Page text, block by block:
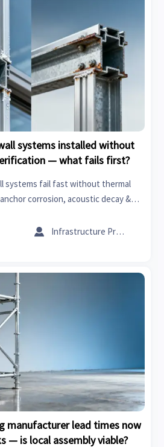
systems installed without
— what fails first?
systems fail fast without thermal
corrosion, acoustic decay &
& manufacturing insights now.
 Infrastructure Procurement Director
manufacturer lead times now
— is local assembly viable?